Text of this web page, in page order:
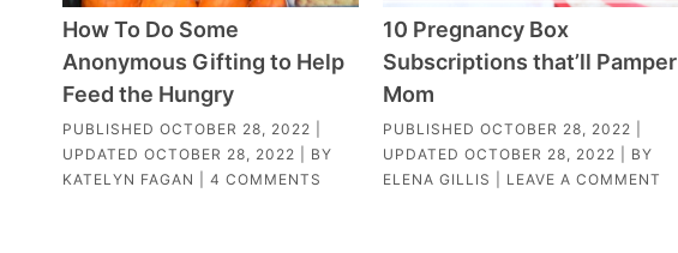
How To Do Some
Anonymous Gifting to Help
Feed the Hungry
PUBLISHED OCTOBER 28, 2022
UPDATED OCTOBER 28, 2022 | BY
KATELYN FAGAN
4 COMMENTS
10 Pregnancy Box
Subscriptions that’ll Pamper
Mom
PUBLISHEDOCTOBER 28, 2022
UPDATEDOCTOBER 28, 2022 | BY
ELENA GILLIS
LEAVE A COMMENT